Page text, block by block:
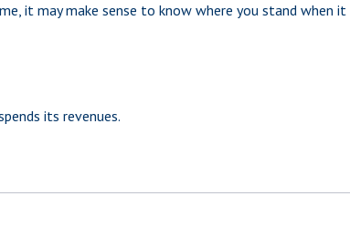
it may make sense to know where you stand when it
its revenues.